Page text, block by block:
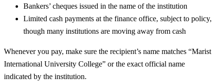
Bankers’ cheques issued in the name of the institution
Limited cash payments at the finance office, subject to policy,
though many institutions are moving away from cash
Whenever you pay, make sure the recipient’s name matches “Marist
International University College” or the exact official name
indicated by the institution.